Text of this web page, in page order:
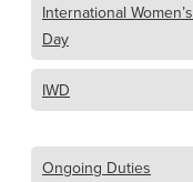
International Women’s
Day
IWD
Ongoing Duties